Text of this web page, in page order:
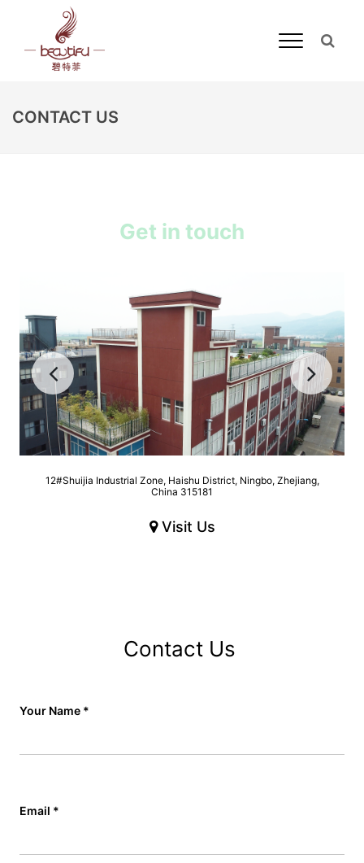
CONTACT US
Get in touch
12#Shuijia Industrial Zone, Haishu District, Ningbo, Zhejiang,
China 315181
Visit Us
Contact Us
Your Name *
Email *